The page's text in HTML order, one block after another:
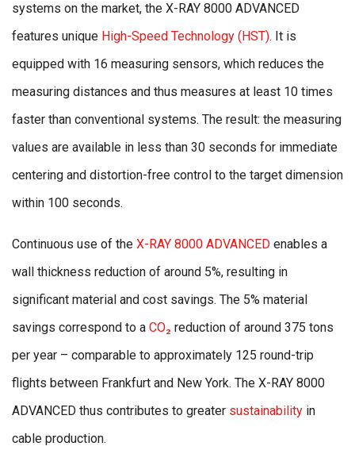
systems on the market, the X-RAY 8000 ADVANCED
features unique High-Speed Technology (HST). It is
equipped with 16 measuring sensors, which reduces the
measuring distances and thus measures at least 10 times
faster than conventional systems. The result: the measuring
values are available in less than 30 seconds for immediate
centering and distortion-free control to the target dimension
within 100 seconds.
Continuous use of the X-RAY 8000 ADVANCED enables a
wall thickness reduction of around 5%, resulting in
significant material and cost savings. The 5% material
savings correspond to a CO₂ reduction of around 375 tons
per year – comparable to approximately 125 round-trip
flights between Frankfurt and New York. The X-RAY 8000
ADVANCED thus contributes to greater sustainability in
cable production.